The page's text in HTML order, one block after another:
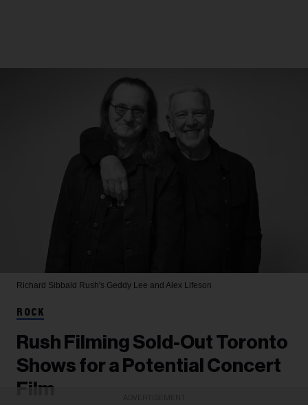
Richard Sibbald Rush's Geddy Lee and Alex Lifeson
ROCK
Rush Filming Sold-Out Toronto
Shows for a Potential Concert
Film